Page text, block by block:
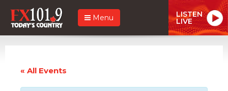
Menu LISTEN
LIVE
« All Events